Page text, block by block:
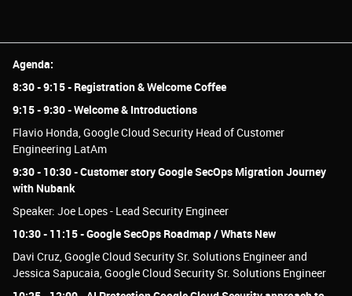
Agenda:
8:30 - 9:15 - Registration & Welcome Coffee
9:15 - 9:30 - Welcome & Introductions
Flavio Honda, Google Cloud Security Head of Customer
Engineering LatAm
9:30 - 10:30 - Customer story Google SecOps Migration Journey
with Nubank
Speaker: Joe Lopes - Lead Security Engineer
10:30 - 11:15 - Google SecOps Roadmap / Whats New
Davi Cruz, Google Cloud Security Sr. Solutions Engineer and
Jessica Sapucaia, Google Cloud Security Sr. Solutions Engineer